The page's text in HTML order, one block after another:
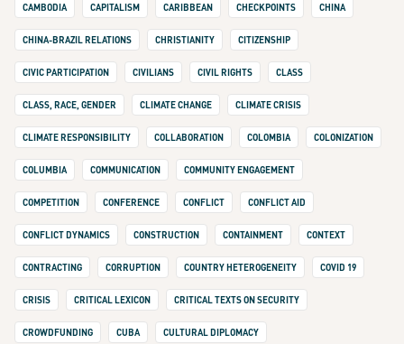
CAMBODIA CAPITALISM CARIBBEAN CHECKPOINTS CHINA
CHINA-BRAZIL RELATIONS CHRISTIANITY CITIZENSHIP
CIVIC PARTICIPATION CIVILIANS CIVIL RIGHTS CLASS
CLASS, RACE, GENDER CLIMATE CHANGE CLIMATE CRISIS
CLIMATE RESPONSIBILITY COLLABORATION COLOMBIA COLONIZATION
COLUMBIA COMMUNICATION COMMUNITY ENGAGEMENT
COMPETITION CONFERENCE CONFLICT CONFLICT AID
CONFLICT DYNAMICS CONSTRUCTION CONTAINMENT CONTEXT
CONTRACTING CORRUPTION COUNTRY HETEROGENEITY COVID 19
CRISIS CRITICAL LEXICON CRITICAL TEXTS ON SECURITY
CROWDFUNDING CUBA CULTURAL DIPLOMACY